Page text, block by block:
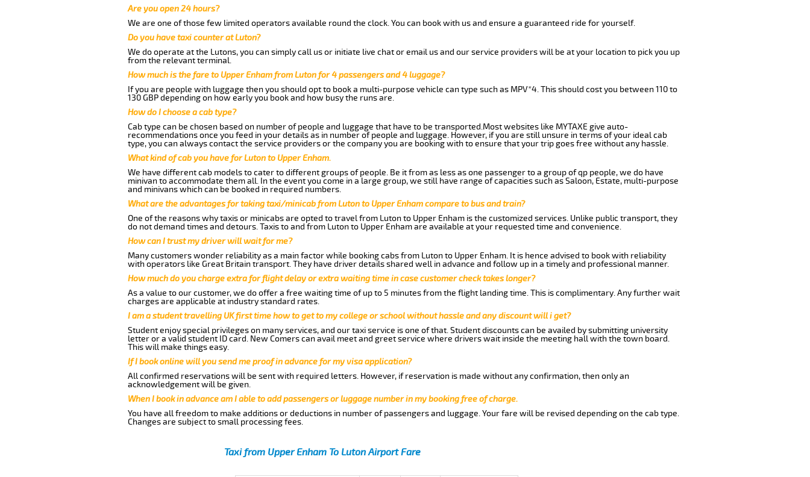
Are you open 24 hours?
We are one of those few limited operators available round the clock. You can book with us and ensure a guaranteed ride for yourself.
Do you have taxi counter at Luton?
We do operate at the Lutons, you can simply call us or initiate live chat or email us and our service providers will be at your location to pick you up
from the relevant terminal.
How much is the fare to Upper Enham from Luton for 4 passengers and 4 luggage?
If you are people with luggage then you should opt to book a multi-purpose vehicle can type such as MPV*4. This should cost you between 110 to
130 GBP depending on how early you book and how busy the runs are.
How do I choose a cab type?
Cab type can be chosen based on number of people and luggage that have to be transported.Most websites like MYTAXE give auto-
recommendations once you feed in your details as in number of people and luggage. However, if you are still unsure in terms of your ideal cab
type, you can always contact the service providers or the company you are booking with to ensure that your trip goes free without any hassle.
What kind of cab you have for Luton to Upper Enham.
We have different cab models to cater to different groups of people. Be it from as less as one passenger to a group of qp people, we do have
minivan to accommodate them all. In the event you come in a large group, we still have range of capacities such as Saloon, Estate, multi-purpose
and minivans which can be booked in required numbers.
What are the advantages for taking taxi/minicab from Luton to Upper Enham compare to bus and train?
One of the reasons why taxis or minicabs are opted to travel from Luton to Upper Enham is the customized services. Unlike public transport, they
do not demand times and detours. Taxis to and from Luton to Upper Enham are available at your requested time and convenience.
How can I trust my driver will wait for me?
Many customers wonder reliability as a main factor while booking cabs from Luton to Upper Enham. It is hence advised to book with reliability
with operators like Great Britain transport. They have driver details shared well in advance and follow up in a timely and professional manner.
How much do you charge extra for flight delay or extra waiting time in case customer check takes longer?
As a value to our customer, we do offer a free waiting time of up to 5 minutes from the flight landing time. This is complimentary. Any further wait
charges are applicable at industry standard rates.
I am a student travelling UK first time how to get to my college or school without hassle and any discount will i get?
Student enjoy special privileges on many services, and our taxi service is one of that. Student discounts can be availed by submitting university
letter or a valid student ID card. New Comers can avail meet and greet service where drivers wait inside the meeting hall with the town board.
This will make things easy.
If I book online will you send me proof in advance for my visa application?
All confirmed reservations will be sent with required letters. However, if reservation is made without any confirmation, then only an
acknowledgement will be given.
When I book in advance am I able to add passengers or luggage number in my booking free of charge.
You have all freedom to make additions or deductions in number of passengers and luggage. Your fare will be revised depending on the cab type.
Changes are subject to small processing fees.
Taxi from Upper Enham To Luton Airport Fare